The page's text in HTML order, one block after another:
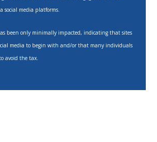
social media platforms.
been only minimally impacted, indicating that sites
media to begin with and/or that many individuals
avoid the tax.